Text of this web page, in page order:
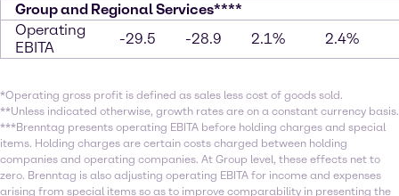
Group and Regional Services****
Operating
EBITA
-29.5 -28.9 2.1% 2.4%
*Operating gross profit is defined as sales less cost of goods sold.
**Unless indicated otherwise, growth rates are on a constant currency basis.
***Brenntag presents operating EBITA before holding charges and special
items. Holding charges are certain costs charged between holding
companies and operating companies. At Group level, these effects net to
zero. Brenntag is also adjusting operating EBITA for income and expenses
arising from special items so as to improve comparability in presenting the